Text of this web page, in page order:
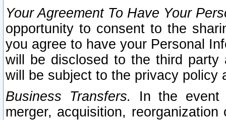
Your Agreement To Have Your
opportunity to consent to the
you agree to have your Personal
will be disclosed to the third party
will be subject to the privacy policy
Business Transfers.
In the event
merger, acquisition,